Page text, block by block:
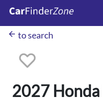
arrow_back to search
2027 Honda